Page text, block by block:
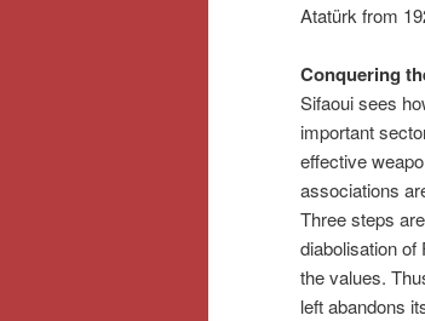
Atatürk from
Conquering
Sifaoui sees
important
effective
associations
Three steps
diabolisation of
the values.
left abandons